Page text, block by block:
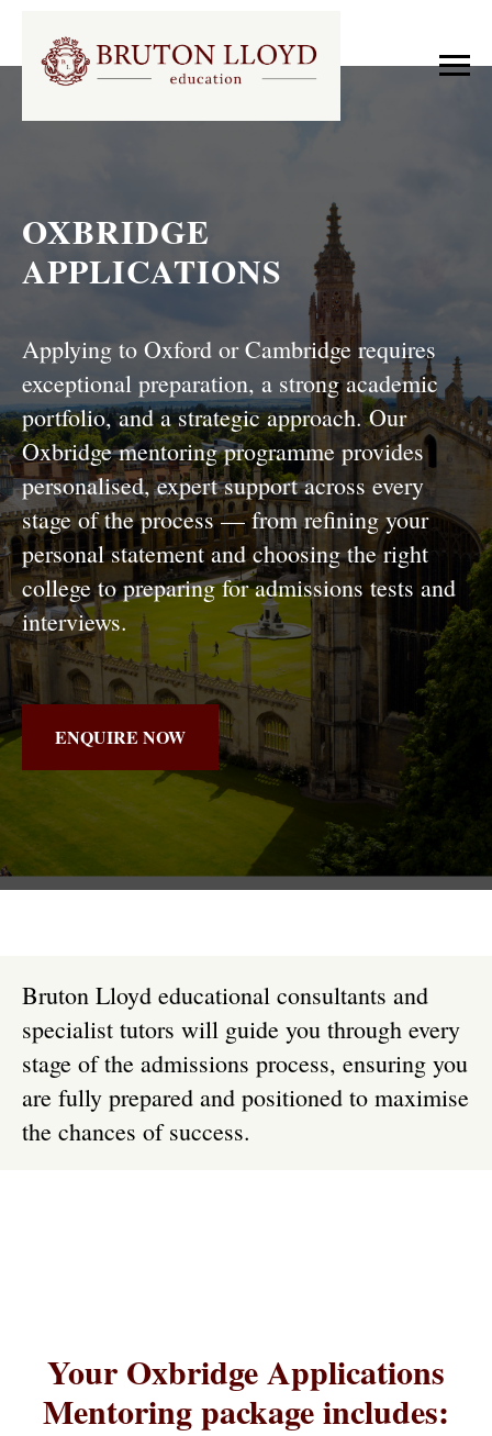
OXBRIDGE
APPLICATIONS
Applying to Oxford or Cambridge requires
exceptional preparation, a strong academic
portfolio, and a strategic approach. Our
Oxbridge mentoring programme provides
personalised, expert support across every
stage of the process — from refining your
personal statement and choosing the right
college to preparing for admissions tests and
interviews.
ENQUIRE NOW
Bruton Lloyd educational consultants and
specialist tutors will guide you through every
stage of the admissions process, ensuring you
are fully prepared and positioned to maximise
the chances of success.
Your Oxbridge Applications
Mentoring package includes: